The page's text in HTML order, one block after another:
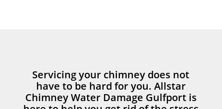
Servicing your chimney does not
have to be hard for you. Allstar
Chimney Water Damage Gulfport is